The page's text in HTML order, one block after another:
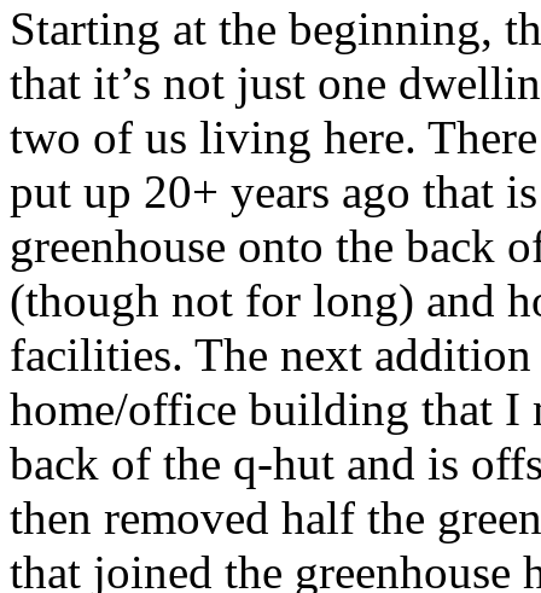
Starting at the beginning,
that it’s not just one
two of us living here.
put up 20+ years ago that
greenhouse onto the back
(though not for long) and
facilities. The next
home/office building that I
back of the q-hut and is
then removed half the
that joined the greenhouse